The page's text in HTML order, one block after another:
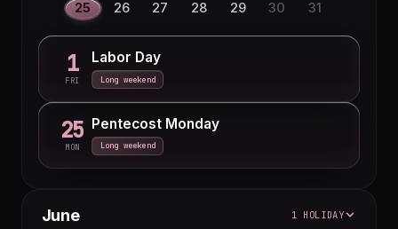
25
26 27 28 29 30 31
1
FRI
Labor Day
Long weekend
25
MON
Pentecost Monday
Long weekend
June 1 HOLIDAY